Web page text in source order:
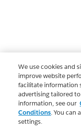
We use cookies and
improve website
facilitate information
advertising tailored
information, see our
Conditions. You can
settings.